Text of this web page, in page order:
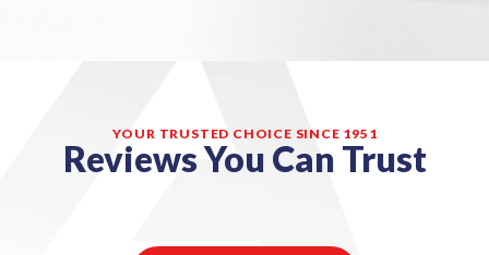
YOUR TRUSTED CHOICE SINCE 1951
Reviews You Can Trust